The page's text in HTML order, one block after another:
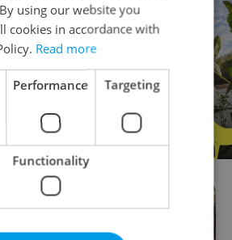
using our website you
cookies in accordance with
Read more
Performance Targeting
Functionality